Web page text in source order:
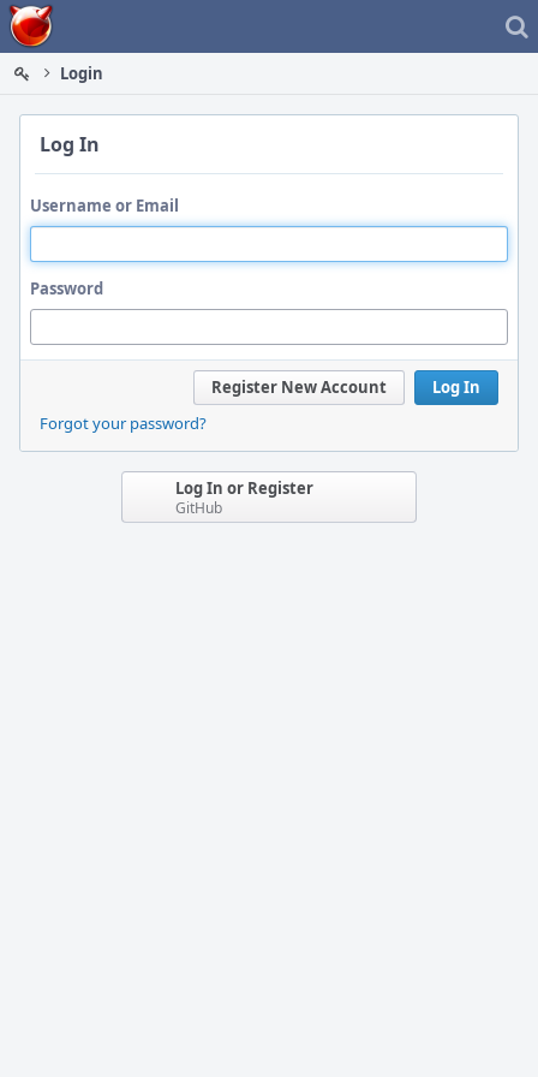
Home
Login
Log In
Username or Email
Password
Log In
Register New Account
Forgot your password?
Log In or Register
GitHub